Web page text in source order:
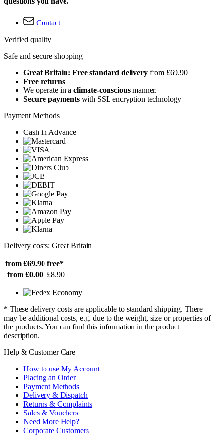
Contact
Verified quality
Safe and secure shopping
Great Britain: Free standard delivery from £69.90
Free returns
We operate in a climate-conscious manner.
Secure payments with SSL encryption technology
Payment Methods
Cash in Advance
Delivery costs: Great Britain
from £69.90 free*
from £0.00 £8.90
* These delivery costs are applicable to standard shipping. There
may be additional costs, e.g. due to the weight, size or properties of
the products. You can find this information in the product
description.
Help & Customer Care
How to use My Account
Placing an Order
Payment Methods
Delivery & Dispatch
Returns & Complaints
Sales & Vouchers
Need More Help?
Corporate Customers